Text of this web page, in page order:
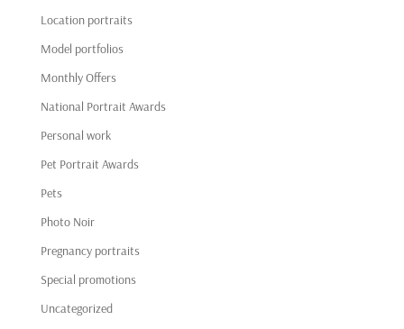
Location portraits
Model portfolios
Monthly Offers
National Portrait Awards
Personal work
Pet Portrait Awards
Pets
Photo Noir
Pregnancy portraits
Special promotions
Uncategorized